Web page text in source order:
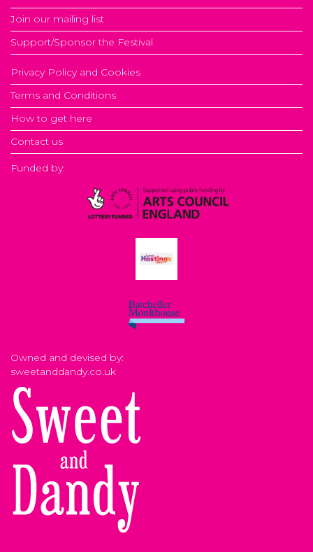
Join our mailing list
Support/Sponsor the Festival
Privacy Policy and Cookies
Terms and Conditions
How to get here
Contact us
Funded by:
Owned and devised by:
sweetanddandy.co.uk